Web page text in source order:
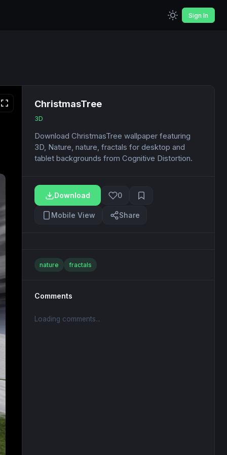
Sign In
ChristmasTree
3D
Download ChristmasTree wallpaper featuring
3D, Nature, nature, fractals for desktop and
tablet backgrounds from Cognitive Distortion.
Download 0
Mobile View Share
nature fractals
Comments
Loading comments...